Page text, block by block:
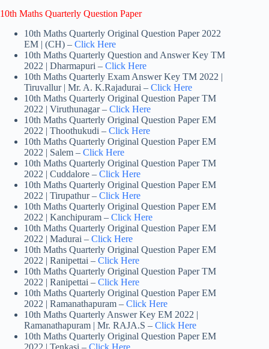
10th Maths Quarterly Question Paper
10th Maths Quarterly Original Question Paper 2022
EM | (CH) – Click Here
10th Maths Quarterly Question and Answer Key TM
2022 | Dharmapuri – Click Here
10th Maths Quarterly Exam Answer Key TM 2022 |
Tiruvallur | Mr. A. K.Rajadurai – Click Here
10th Maths Quarterly Original Question Paper TM
2022 | Viruthunagar – Click Here
10th Maths Quarterly Original Question Paper EM
2022 | Thoothukudi – Click Here
10th Maths Quarterly Original Question Paper EM
2022 | Salem – Click Here
10th Maths Quarterly Original Question Paper TM
2022 | Cuddalore – Click Here
10th Maths Quarterly Original Question Paper EM
2022 | Tirupathur – Click Here
10th Maths Quarterly Original Question Paper EM
2022 | Kanchipuram – Click Here
10th Maths Quarterly Original Question Paper EM
2022 | Madurai – Click Here
10th Maths Quarterly Original Question Paper EM
2022 | Ranipettai – Click Here
10th Maths Quarterly Original Question Paper TM
2022 | Ranipettai – Click Here
10th Maths Quarterly Original Question Paper EM
2022 | Ramanathapuram – Click Here
10th Maths Quarterly Answer Key EM 2022 |
Ramanathapuram | Mr. RAJA.S – Click Here
10th Maths Quarterly Original Question Paper EM